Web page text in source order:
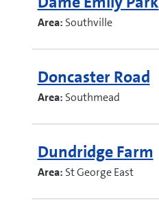
Area: Southville
Doncaster Road
Area: Southmead
Dundridge Farm
Area: St George East